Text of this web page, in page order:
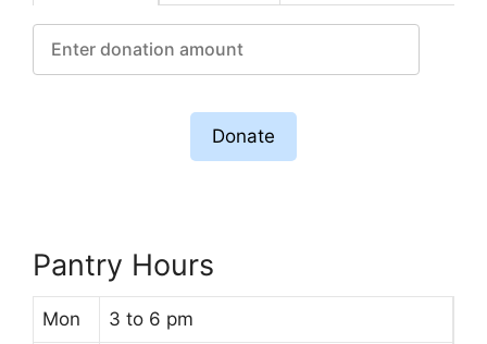
Donate
Pantry Hours
Mon 3 to 6 pm